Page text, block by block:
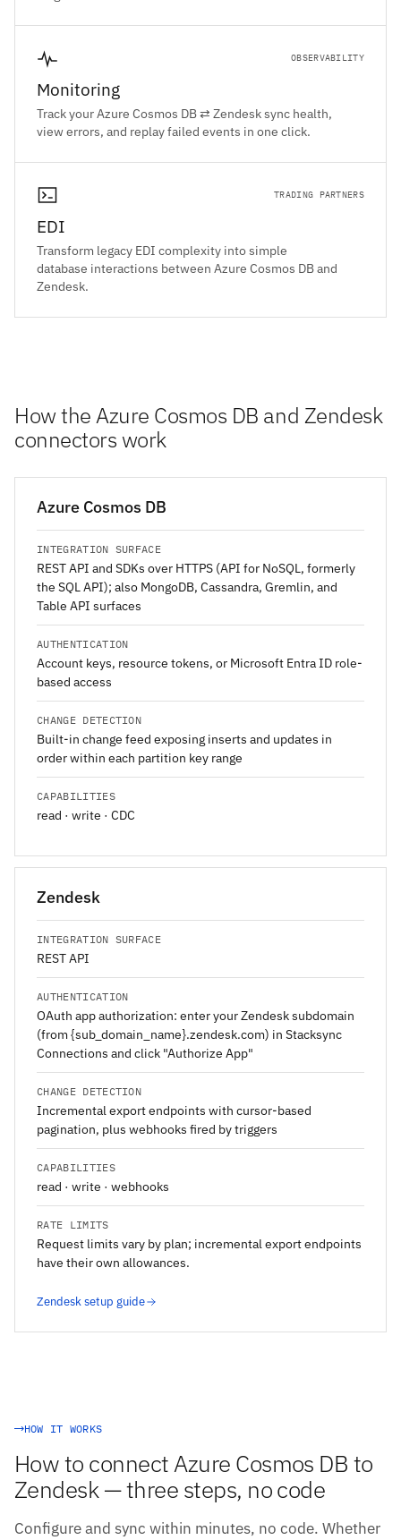
OBSERVABILITY
Monitoring
Track your Azure Cosmos DB ⇄ Zendesk sync health,
view errors, and replay failed events in one click.
TRADING PARTNERS
EDI
Transform legacy EDI complexity into simple
database interactions between Azure Cosmos DB and
Zendesk.
How the Azure Cosmos DB and Zendesk
connectors work
Azure Cosmos DB
INTEGRATION SURFACE
REST API and SDKs over HTTPS (API for NoSQL, formerly
the SQL API); also MongoDB, Cassandra, Gremlin, and
Table API surfaces
AUTHENTICATION
Account keys, resource tokens, or Microsoft Entra ID role-
based access
CHANGE DETECTION
Built-in change feed exposing inserts and updates in
order within each partition key range
CAPABILITIES
read · write · CDC
Zendesk
INTEGRATION SURFACE
REST API
AUTHENTICATION
OAuth app authorization: enter your Zendesk subdomain
(from {sub_domain_name}.zendesk.com) in Stacksync
Connections and click "Authorize App"
CHANGE DETECTION
Incremental export endpoints with cursor-based
pagination, plus webhooks fired by triggers
CAPABILITIES
read · write · webhooks
RATE LIMITS
Request limits vary by plan; incremental export endpoints
have their own allowances.
Zendesk setup guide
HOW IT WORKS
How to connect Azure Cosmos DB to
Zendesk — three steps, no code
Configure and sync within minutes, no code. Whether